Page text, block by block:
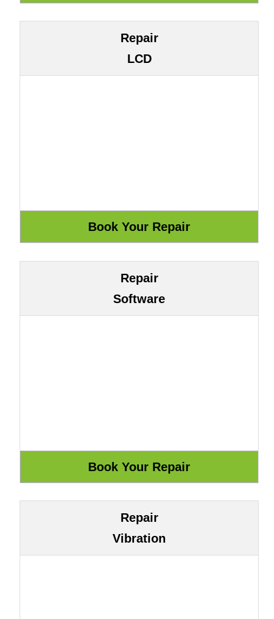
Repair
LCD
Repair
Software
Repair
Vibration